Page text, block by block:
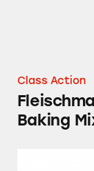
Class Action
Baking
Fat Free